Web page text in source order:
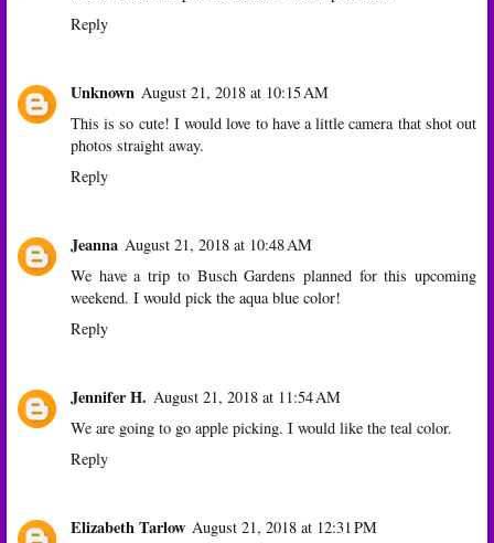
Reply
Unknown August 21, 2018 at 10:15 AM
This is so cute! I would love to have a little camera that shot out
photos straight away.
Reply
Jeanna August 21, 2018 at 10:48 AM
We have a trip to Busch Gardens planned for this upcoming
weekend. I would pick the aqua blue color!
Reply
Jennifer H. August 21, 2018 at 11:54 AM
We are going to go apple picking. I would like the teal color.
Reply
Elizabeth Tarlow August 21, 2018 at 12:31 PM